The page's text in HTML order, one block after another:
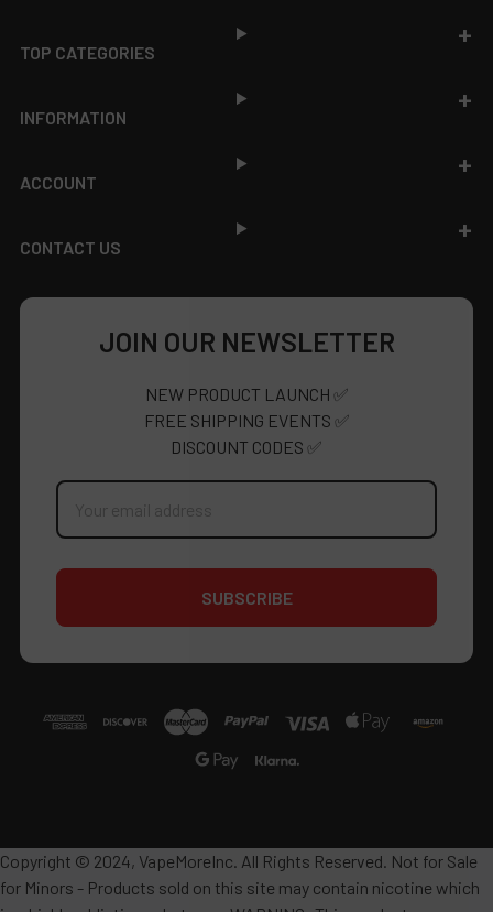
TOP CATEGORIES
INFORMATION
ACCOUNT
CONTACT US
JOIN OUR NEWSLETTER
NEW PRODUCT LAUNCH ✅
FREE SHIPPING EVENTS ✅
DISCOUNT CODES ✅
Email
Copyright © 2024, VapeMoreInc. All Rights Reserved. Not for Sale
for Minors - Products sold on this site may contain nicotine which